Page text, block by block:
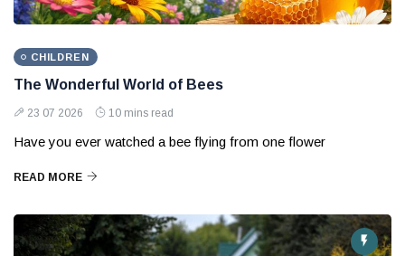
CHILDREN
The Wonderful World of Bees
23 07 2026 10 mins read
Have you ever watched a bee flying from one flower
READ MORE